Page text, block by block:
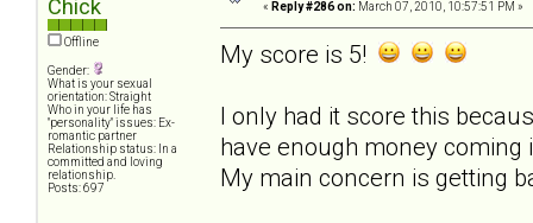
Chick
Offline
Gender:
What is your sexual
orientation: Straight
Who in your life has
"personality" issues: Ex-
romantic partner
Relationship status: In a
committed and loving
relationship.
Posts: 697
« Reply #286 on: March 07, 2010, 10:57:51 PM »
My score is 5!
I only had it score this
have enough money coming
My main concern is getting